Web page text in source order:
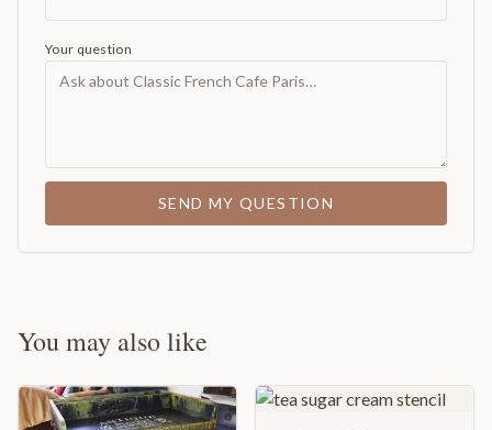
Your question
SEND MY QUESTION
You may also like